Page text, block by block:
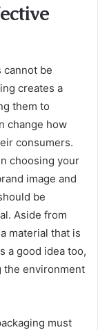
cannot be
creates a
them to
change how
consumers.
choosing your
image and
be
Aside from
material that is
a good idea too,
the environment
must